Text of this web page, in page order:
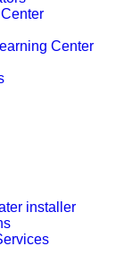
Center
installer